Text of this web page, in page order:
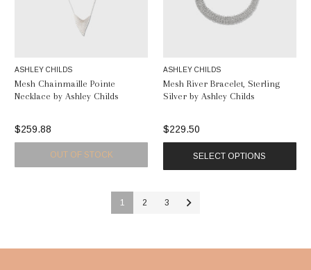
ASHLEY CHILDS
Mesh Chainmaille Pointe
Necklace by Ashley Childs
$259.88
OUT OF STOCK
ASHLEY CHILDS
Mesh River Bracelet, Sterling
Silver by Ashley Childs
$229.50
SELECT OPTIONS
1 2 3